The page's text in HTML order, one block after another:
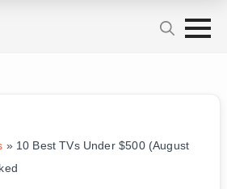
» 10 Best TVs Under $500 (August